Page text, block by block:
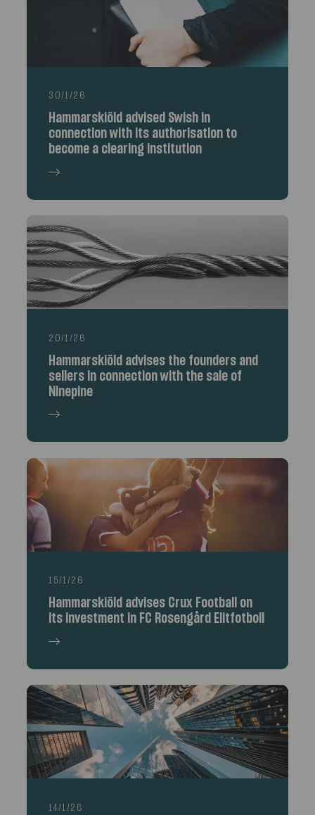
30/1/26
Hammarskiöld advised Swish in
connection with its authorisation to
become a clearing institution
20/1/26
Hammarskiöld advises the founders and
sellers in connection with the sale of
Ninepine
15/1/26
Hammarskiöld advises Crux Football on
its investment in FC Rosengård Elitfotboll
14/1/26